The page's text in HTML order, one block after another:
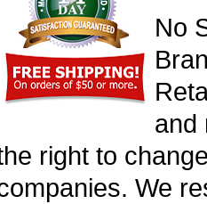
No
and
right to
We